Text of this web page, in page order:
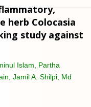
herb Colocasia
study against
Islam, Partha
Jamil A. Shilpi, Md